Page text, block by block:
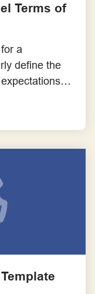
Terms of
a
define the
ensures
Please